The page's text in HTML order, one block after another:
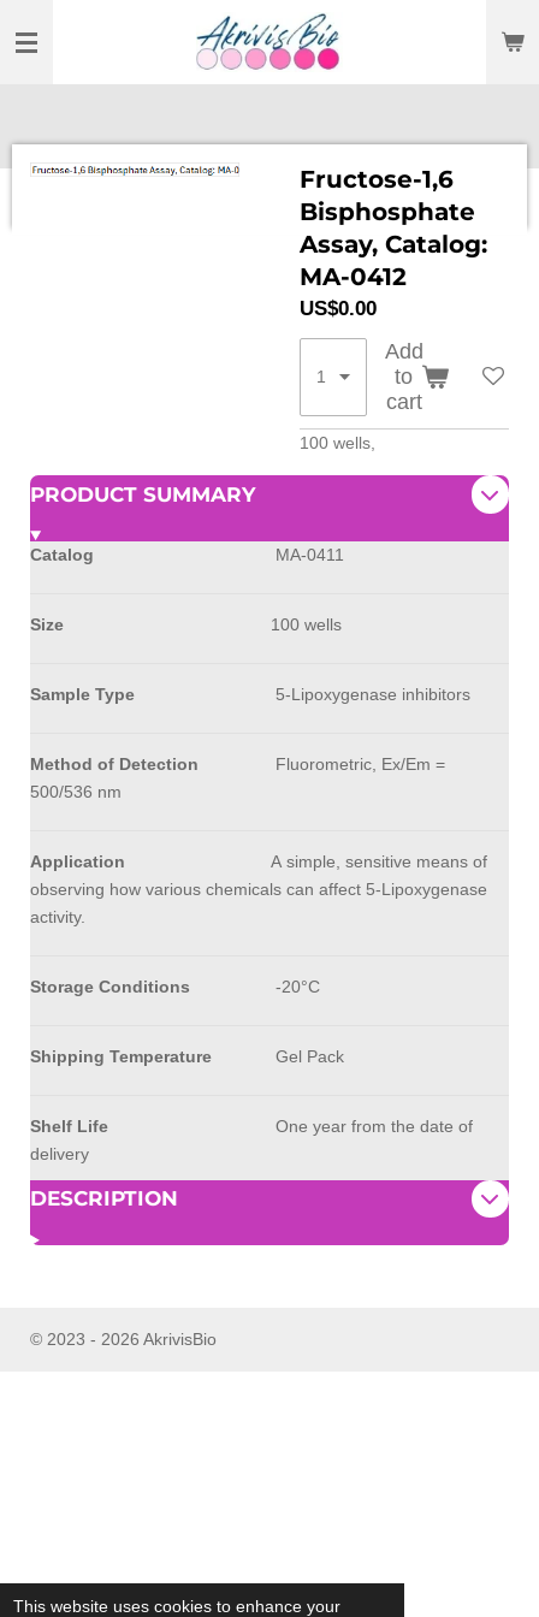
This website uses cookies to enhance your
TO
Fructose-1,6
Bisphosphate
Assay, Catalog:
MA-0412
US$0.00
Add
to
cart
100 wells,
PRODUCT SUMMARY
Catalog MA-0411
Size 100 wells
Sample Type 5-Lipoxygenase inhibitors
Method of Detection
Fluorometric, Ex/Em =
500/536 nm
Application
A simple, sensitive means of
observing how various chemicals can affect 5-Lipoxygenase
activity.
Storage Conditions -20°C
Shipping Temperature Gel Pack
Shelf Life
One year from the date of
delivery
DESCRIPTION
© 2023 - 2026 AkrivisBio